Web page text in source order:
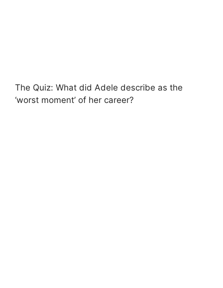
The Quiz: What did Adele describe as the
‘worst moment’ of her career?